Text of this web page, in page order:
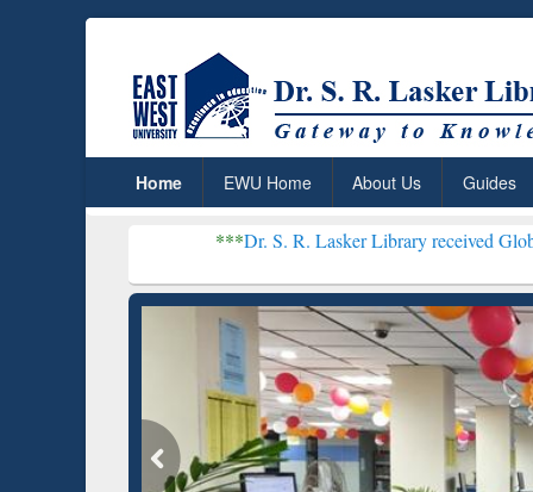
Home EWU Home About Us Guides
Dr. S. R. Lasker Library received Global